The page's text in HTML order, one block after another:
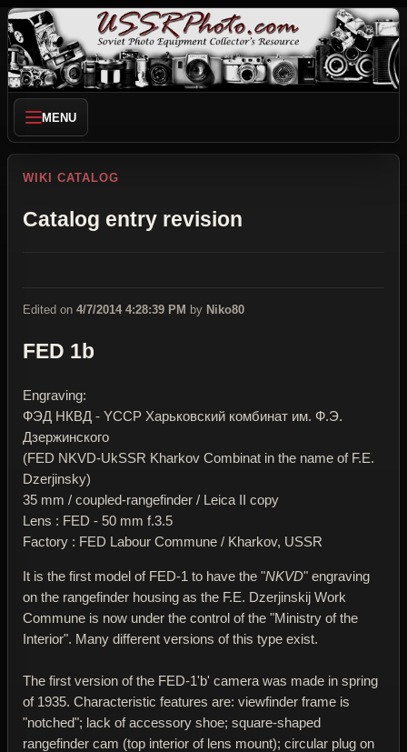
MENU
WIKI CATALOG
Catalog entry revision
Edited on 4/7/2014 4:28:39 PM by Niko80
FED 1b
Engraving:
ФЭД НКВД - YССР Харьковский комбинат им. Ф.Э.
Дзержинского
(FED NKVD-UkSSR Kharkov Combinat in the name of F.E.
Dzerjinsky)
35 mm / coupled-rangefinder / Leica II copy
Lens : FED - 50 mm f.3.5
Factory : FED Labour Commune / Kharkov, USSR
It is the first model of FED-1 to have the "NKVD" engraving
on the rangefinder housing as the F.E. Dzerjinskij Work
Commune is now under the control of the "Ministry of the
Interior". Many different versions of this type exist.
The first version of the FED-1'b' camera was made in spring
of 1935. Characteristic features are: viewfinder frame is
"notched"; lack of accessory shoe; square-shaped
rangefinder cam (top interior of lens mount); circular plug on